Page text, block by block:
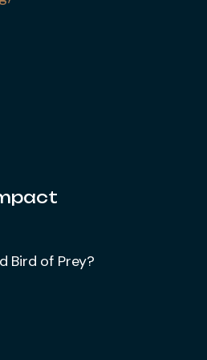
Bird of Prey?